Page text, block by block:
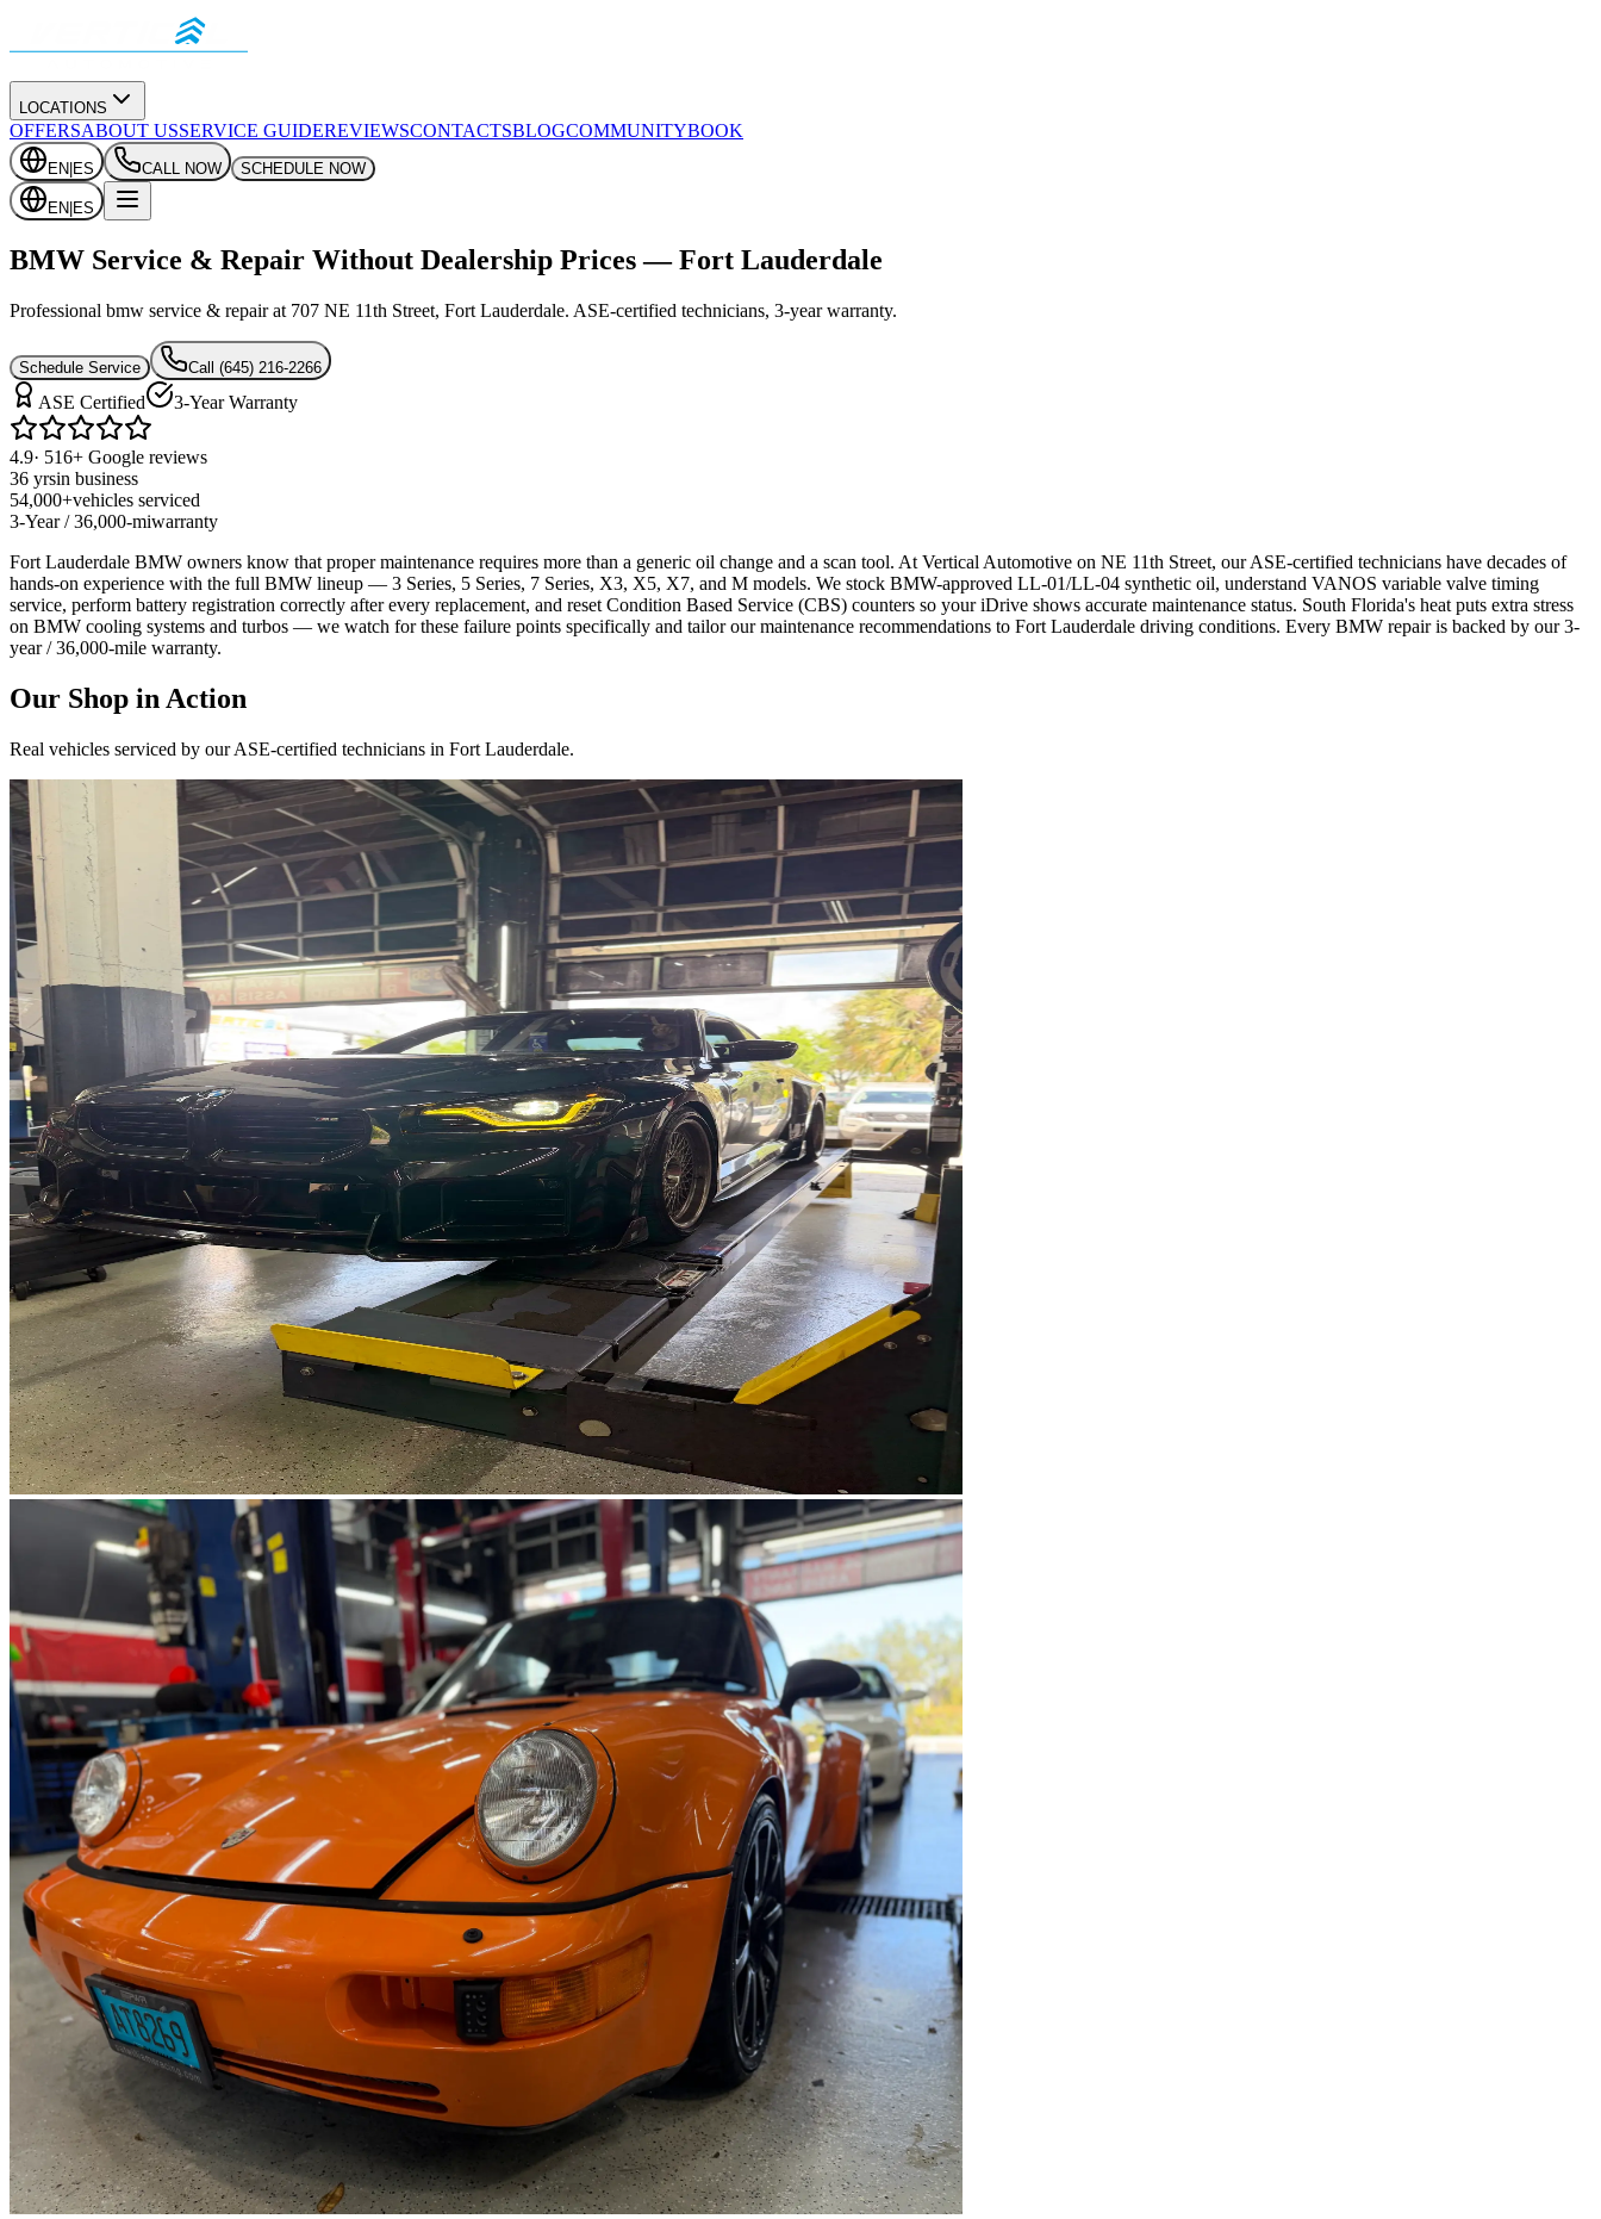
LOCATIONS
OFFERSABOUT USSERVICE GUIDEREVIEWSCONTACTSBLOGCOMMUNITYBOOK
EN ES CALL NOW SCHEDULE NOW
EN ES
BMW Service & Repair Without Dealership Prices — Fort Lauderdale
Professional bmw service & repair at 707 NE 11th Street, Fort Lauderdale. ASE-certified technicians, 3-year warranty.
Schedule Service Call (645) 216-2266
ASE Certified 3-Year Warranty
4.9· 516+ Google reviews
36 yrsin business
54,000+vehicles serviced
3-Year / 36,000-miwarranty
Fort Lauderdale BMW owners know that proper maintenance requires more than a generic oil change and a scan tool. At Vertical Automotive on NE 11th Street, our ASE-certified technicians have decades of
hands-on experience with the full BMW lineup — 3 Series, 5 Series, 7 Series, X3, X5, X7, and M models. We stock BMW-approved LL-01/LL-04 synthetic oil, understand VANOS variable valve timing
service, perform battery registration correctly after every replacement, and reset Condition Based Service (CBS) counters so your iDrive shows accurate maintenance status. South Florida's heat puts extra stress
on BMW cooling systems and turbos — we watch for these failure points specifically and tailor our maintenance recommendations to Fort Lauderdale driving conditions. Every BMW repair is backed by our 3-
year / 36,000-mile warranty.
Our Shop in Action
Real vehicles serviced by our ASE-certified technicians in Fort Lauderdale.